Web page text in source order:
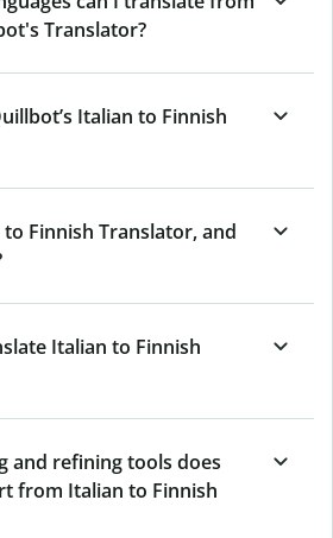
Translator?
Italian to Finnish
Finnish Translator, and
Italian to Finnish
and refining tools does
from Italian to Finnish